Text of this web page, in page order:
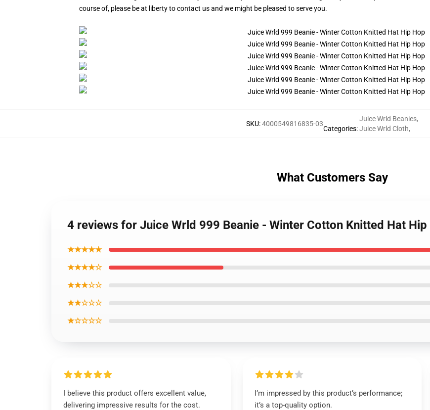
course of, please be at liberty to contact us and we might be pleased to serve you.
SKU:4000549816835-03
Categories:
Juice Wrld Beanies,
Juice Wrld Cloth,
What Customers Say
4 reviews for Juice Wrld 999 Beanie - Winter Cotton Knitted Hat Hip
★★★★★
★★★★☆
★★★☆☆
★★☆☆☆
★☆☆☆☆
I believe this product offers excellent value,
delivering impressive results for the cost.
I’m impressed by this product’s performance;
it’s a top-quality option.